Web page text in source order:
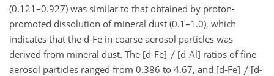
(0.121–0.927) was similar to that obtained by proton-
promoted dissolution of mineral dust (0.1–1.0), which
indicates that the d-Fe in coarse aerosol particles was
derived from mineral dust. The [d-Fe]
[d-Al] ratios of fine
aerosol particles ranged from 0.386 to 4.67, and [d-Fe]
[d-